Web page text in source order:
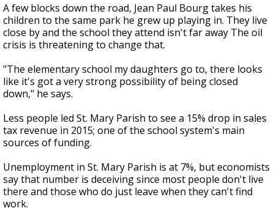
A few blocks down the road, Jean Paul Bourg takes his
children to the same park he grew up playing in. They live
close by and the school they attend isn't far away The oil
crisis is threatening to change that.
"The elementary school my daughters go to, there looks
like it's got a very strong possibility of being closed
down," he says.
Less people led St. Mary Parish to see a 15% drop in sales
tax revenue in 2015; one of the school system's main
sources of funding.
Unemployment in St. Mary Parish is at 7%, but economists
say that number is deceiving since most people don't live
there and those who do just leave when they can't find
work.